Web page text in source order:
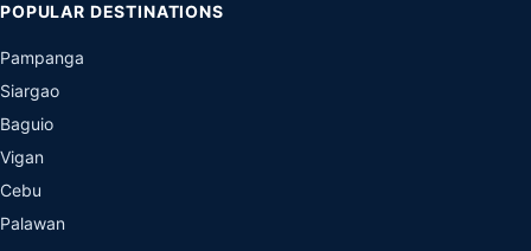
POPULAR DESTINATIONS
Pampanga
Siargao
Baguio
Vigan
Cebu
Palawan